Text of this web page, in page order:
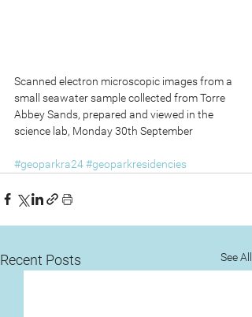
Scanned electron microscopic images from a
small seawater sample collected from Torre
Abbey Sands, prepared and viewed in the
science lab, Monday 30th September
#geoparkra24#geoparkresidencies
Recent Posts See All